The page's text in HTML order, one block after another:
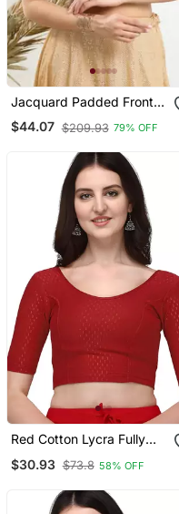
Jacquard Padded Front
Open Elbow Sleeves
Blouse
$44.07 $209.93 79% OFF
Red Cotton Lycra Fully
Readymade Blouse With
$30.93 $73.8 58% OFF